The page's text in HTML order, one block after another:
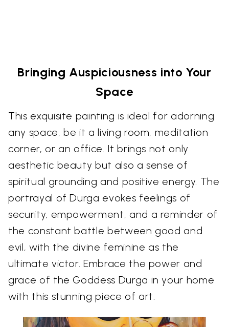
Bringing Auspiciousness into Your
Space
This exquisite painting is ideal for adorning
any space, be it a living room, meditation
corner, or an office. It brings not only
aesthetic beauty but also a sense of
spiritual grounding and positive energy. The
portrayal of Durga evokes feelings of
security, empowerment, and a reminder of
the constant battle between good and
evil, with the divine feminine as the
ultimate victor. Embrace the power and
grace of the Goddess Durga in your home
with this stunning piece of art.